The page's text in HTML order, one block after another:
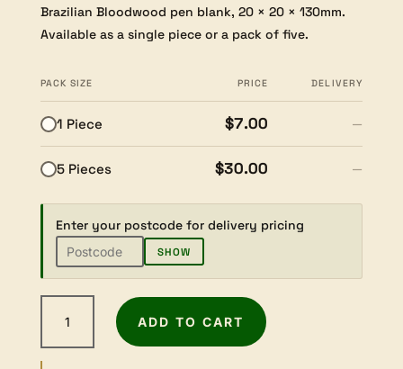
Brazilian Bloodwood pen blank, 20 × 20 × 130mm.
Available as a single piece or a pack of five.
PACK SIZE PRICE DELIVERY
1 Piece $7.00 —
5 Pieces $30.00 —
Enter your postcode for delivery pricing
SHOW
Bloodwood
-
ADD TO CART